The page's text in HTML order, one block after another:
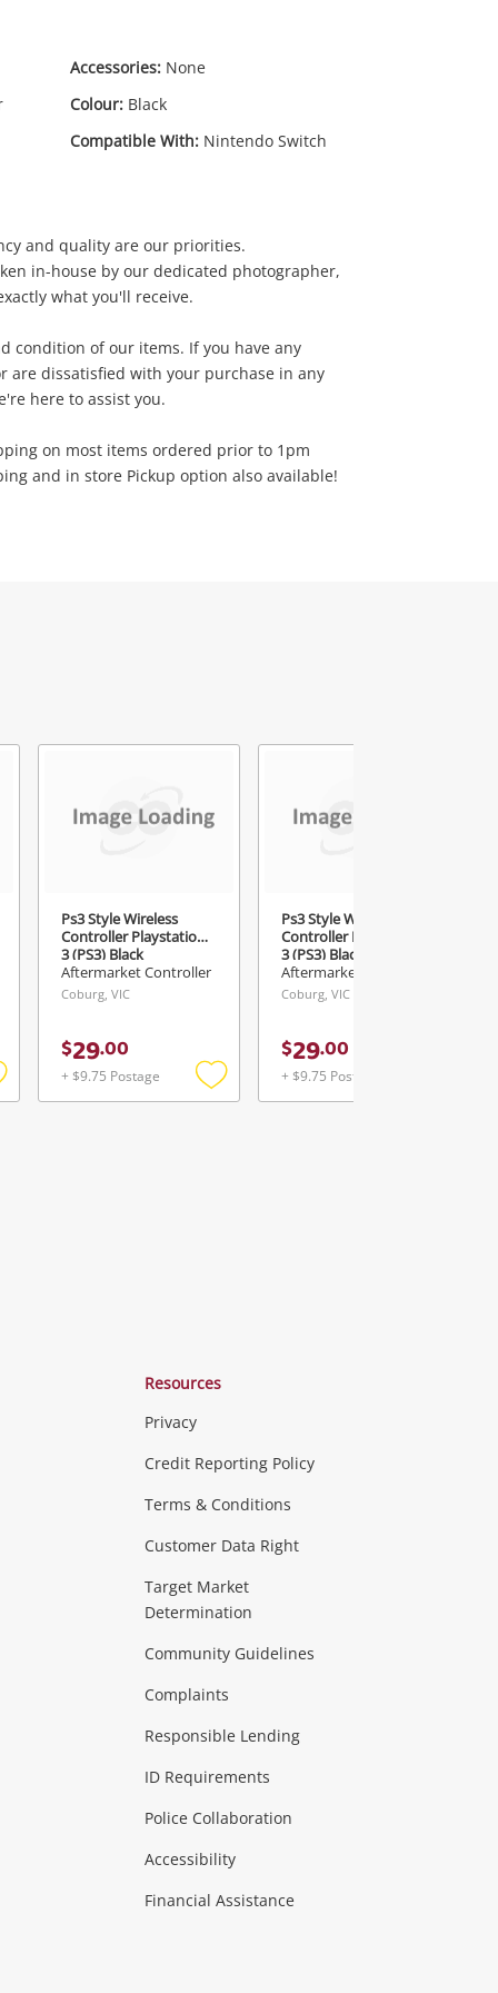
Accessories: None
Colour: Black
Compatible With: Nintendo Switch
and quality are our priorities.
in-house by our dedicated photographer,
what you'll receive.
condition of our items. If you have any
are dissatisfied with your purchase in any
here to assist you.
on most items ordered prior to 1pm
and in store Pickup option also available!
Ps3 Style Wireless
Controller Playstation
3 (PS3) Black
Aftermarket Controller
Coburg, VIC
$29.00
+ $9.75 Postage
Add
Ps3 Style Wireless
Controller Playstation
3 (PS3) Black
Aftermarket Controller
Coburg, VIC
$29.00
+ $9.75 Postage
.00
& Computers
Theatre, TVs & HiFi Stereos
& Toys
Resources
Privacy
Credit Reporting Policy
Terms & Conditions
Customer Data Right
Target Market
Determination
Community Guidelines
Complaints
Responsible Lending
ID Requirements
Police Collaboration
Accessibility
Financial Assistance